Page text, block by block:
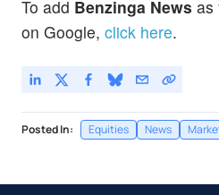
To add Benzinga News as
on Google, click here.
Posted In: Equities News